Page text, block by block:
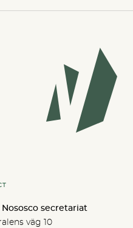
Nososco secretariat
väg 10